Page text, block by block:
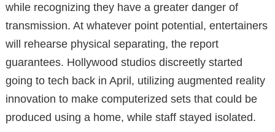
while recognizing they have a greater danger of
transmission. At whatever point potential, entertainers
will rehearse physical separating, the report
guarantees. Hollywood studios discreetly started
going to tech back in April, utilizing augmented reality
innovation to make computerized sets that could be
produced using a home, while staff stayed isolated.